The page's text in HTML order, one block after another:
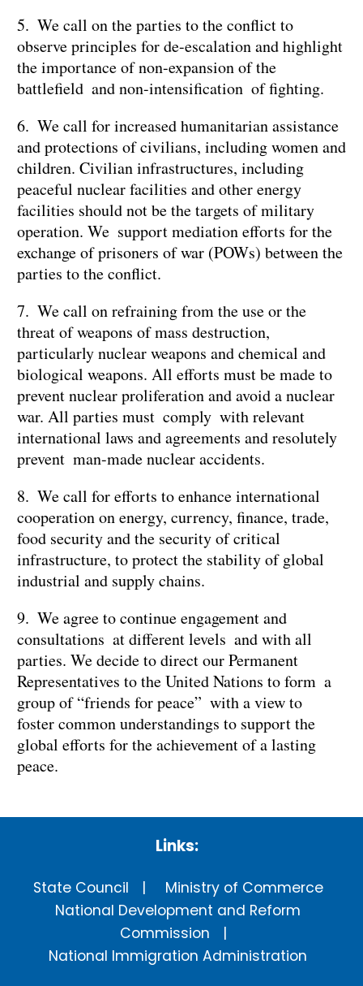
5. We call on the parties to the conflict to
observe principles for de-escalation and highlight
the importance of non-expansion of the
battlefield and non-intensification of fighting.
6. We call for increased humanitarian assistance
and protections of civilians, including women and
children. Civilian infrastructures, including
peaceful nuclear facilities and other energy
facilities should not be the targets of military
operation. We support mediation efforts for the
exchange of prisoners of war (POWs) between the
parties to the conflict.
7. We call on refraining from the use or the
threat of weapons of mass destruction,
particularly nuclear weapons and chemical and
biological weapons. All efforts must be made to
prevent nuclear proliferation and avoid a nuclear
war. All parties must comply with relevant
international laws and agreements and resolutely
prevent man-made nuclear accidents.
8. We call for efforts to enhance international
cooperation on energy, currency, finance, trade,
food security and the security of critical
infrastructure, to protect the stability of global
industrial and supply chains.
9. We agree to continue engagement and
consultations at different levels and with all
parties. We decide to direct our Permanent
Representatives to the United Nations to form a
group of “friends for peace” with a view to
foster common understandings to support the
global efforts for the achievement of a lasting
peace.
Links:
State Council
Ministry of Commerce
National Development and Reform
Commission
National Immigration Administration